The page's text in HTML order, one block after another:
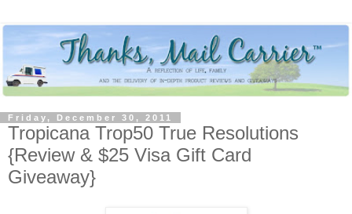
Friday, December 30, 2011
Tropicana Trop50 True Resolutions
{Review & $25 Visa Gift Card
Giveaway}